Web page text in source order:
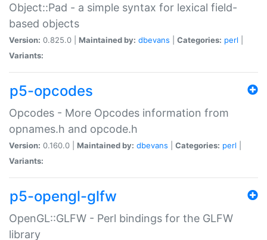
Object::Pad - a simple syntax for lexical field-
based objects
Version: 0.825.0 | Maintained by: dbevans Categories: perl
Variants:
p5-opcodes
Opcodes - More Opcodes information from
opnames.h and opcode.h
Version: 0.160.0 | Maintained by: dbevans Categories: perl
Variants:
p5-opengl-glfw
OpenGL::GLFW - Perl bindings for the GLFW
library